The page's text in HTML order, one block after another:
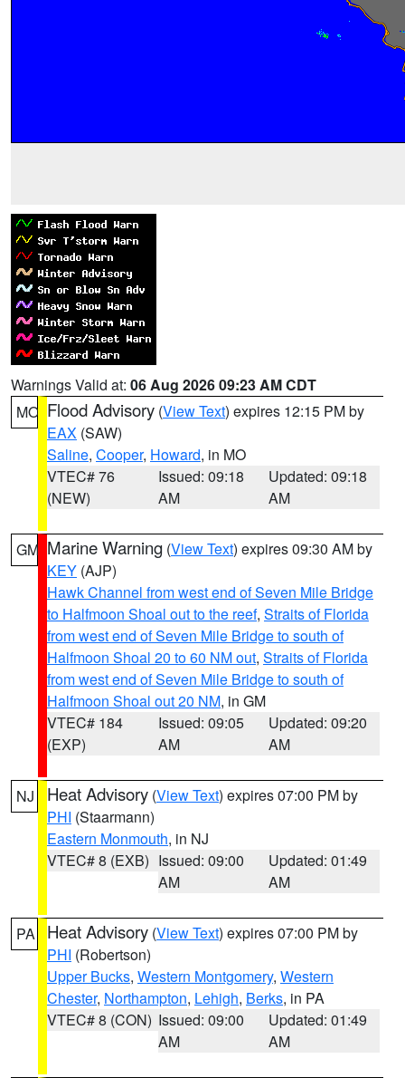
Warnings Valid at: 06 Aug 2026 09:23 AM CDT
MO Flood Advisory (View Text) expires 12:15 PM by
EAX (SAW)
Saline, Cooper, Howard, in MO
VTEC# 76
(NEW)
Issued: 09:18
AM
Updated: 09:18
AM
GM Marine Warning (View Text) expires 09:30 AM by
KEY (AJP)
Hawk Channel from west end of Seven Mile Bridge
to Halfmoon Shoal out to the reef, Straits of Florida
from west end of Seven Mile Bridge to south of
Halfmoon Shoal 20 to 60 NM out, Straits of Florida
from west end of Seven Mile Bridge to south of
Halfmoon Shoal out 20 NM, in GM
VTEC# 184
(EXP)
Issued: 09:05
AM
Updated: 09:20
AM
NJ Heat Advisory (View Text) expires 07:00 PM by
PHI (Staarmann)
Eastern Monmouth, in NJ
VTEC# 8 (EXB) Issued: 09:00
AM
Updated: 01:49
AM
PA Heat Advisory (View Text) expires 07:00 PM by
PHI (Robertson)
Upper Bucks, Western Montgomery, Western
Chester, Northampton, Lehigh, Berks, in PA
VTEC# 8 (CON) Issued: 09:00
AM
Updated: 01:49
AM